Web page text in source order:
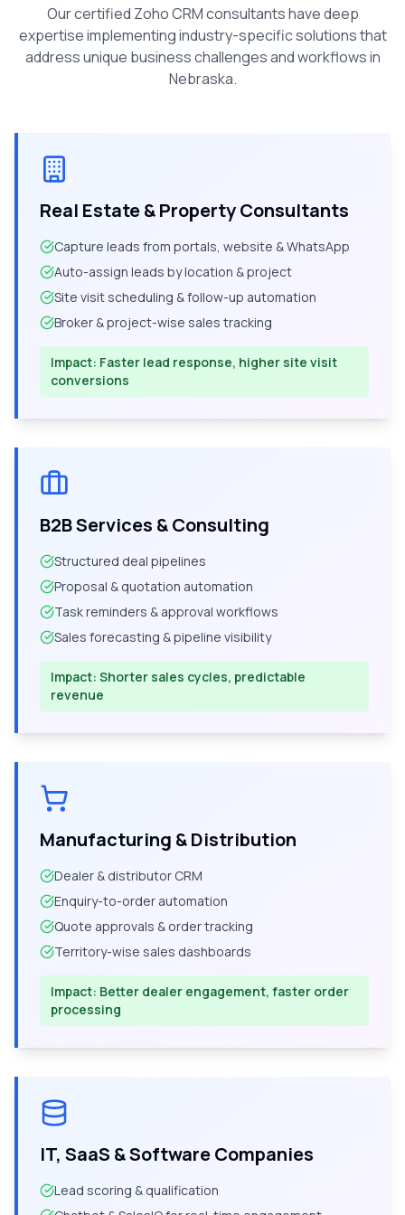
Our certified Zoho CRM consultants have deep
expertise implementing industry-specific solutions that
address unique business challenges and workflows in
Nebraska.
Real Estate & Property Consultants
Capture leads from portals, website & WhatsApp
Auto-assign leads by location & project
Site visit scheduling & follow-up automation
Broker & project-wise sales tracking
Impact: Faster lead response, higher site visit
conversions
B2B Services & Consulting
Structured deal pipelines
Proposal & quotation automation
Task reminders & approval workflows
Sales forecasting & pipeline visibility
Impact: Shorter sales cycles, predictable
revenue
Manufacturing & Distribution
Dealer & distributor CRM
Enquiry-to-order automation
Quote approvals & order tracking
Territory-wise sales dashboards
Impact: Better dealer engagement, faster order
processing
IT, SaaS & Software Companies
Lead scoring & qualification